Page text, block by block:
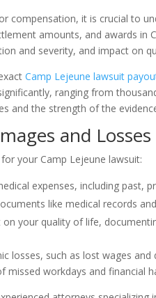
compensation, it is crucial to
amounts, and awards in
and severity, and impact on
Camp Lejeune lawsuit
ranging from
and the strength of the
and Losses
your Camp Lejeune lawsuit:
expenses, including past,
like medical records
on your quality of life,
losses, such as lost wages
missed workdays and financial